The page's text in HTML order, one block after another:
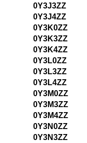
0Y3J3ZZ
0Y3J4ZZ
0Y3K0ZZ
0Y3K3ZZ
0Y3K4ZZ
0Y3L0ZZ
0Y3L3ZZ
0Y3L4ZZ
0Y3M0ZZ
0Y3M3ZZ
0Y3M4ZZ
0Y3N0ZZ
0Y3N3ZZ